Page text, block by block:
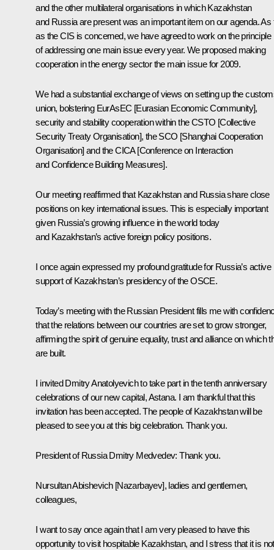
and the other multilateral organisations in which Kazakhstan
and Russia are present was an important item on our agenda. As
as the CIS is concerned, we have agreed to work on the principle
of addressing one main issue every year. We proposed making
cooperation in the energy sector the main issue for 2009.
We had a substantial exchange of views on setting up the
union, bolstering EurAsEC [Eurasian Economic Community],
security and stability cooperation within the CSTO [Collective
Security Treaty Organisation], the SCO [Shanghai Cooperation
Organisation] and the CICA [Conference on Interaction
and Confidence Building Measures].
Our meeting reaffirmed that Kazakhstan and Russia share close
positions on key international issues. This is especially important
given Russia’s growing influence in the world today
and Kazakhstan’s active foreign policy positions.
I once again expressed my profound gratitude for Russia’s active
support of Kazakhstan’s presidency of the OSCE.
Today’s meeting with the Russian President fills me with
that the relations between our countries are set to grow stronger,
affirming the spirit of genuine equality, trust and alliance on which
are built.
I invited Dmitry Anatolyevich to take part in the tenth anniversary
celebrations of our new capital, Astana. I am thankful that this
invitation has been accepted. The people of Kazakhstan will be
pleased to see you at this big celebration. Thank you.
President of Russia Dmitry Medvedev: Thank you.
Nursultan Abishevich [Nazarbayev], ladies and gentlemen,
colleagues,
I want to say once again that I am very pleased to have this
opportunity to visit hospitable Kazakhstan, and I stress that it is not